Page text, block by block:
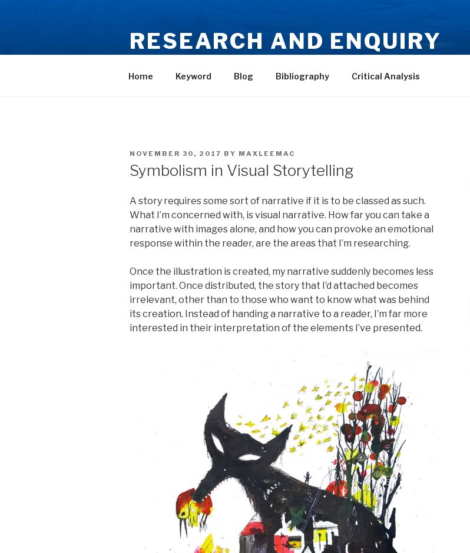
RESEARCH AND ENQUIRY
Home Keyword Blog Bibliography Critical Analysis
POSTED
NOVEMBER 30, 2017 BY MAXLEEMAC
Symbolism in Visual Storytelling
A story requires some sort of narrative if it is to be classed as such.
What I’m concerned with, is visual narrative. How far you can take a
narrative with images alone, and how you can provoke an emotional
response within the reader, are the areas that I’m researching.
Once the illustration is created, my narrative suddenly becomes less
important. Once distributed, the story that I’d attached becomes
irrelevant, other than to those who want to know what was behind
its creation. Instead of handing a narrative to a reader, I’m far more
interested in their interpretation of the elements I’ve presented.